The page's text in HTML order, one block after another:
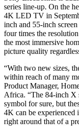
series line-up. On the
4K LED TV in
inch and 55-inch
four times the
the most immersive
picture quality
“With two new sizes,
within reach of many
Product Manager,
Africa. “The 84-inch X
symbol for sure, but
4K can be experienced
right around that of a